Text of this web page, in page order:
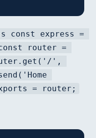
express =
router =
',
= router;